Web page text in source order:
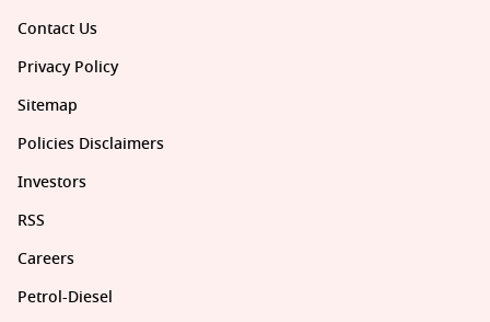
Contact Us
Privacy Policy
Sitemap
Policies Disclaimers
Investors
RSS
Careers
Petrol-Diesel